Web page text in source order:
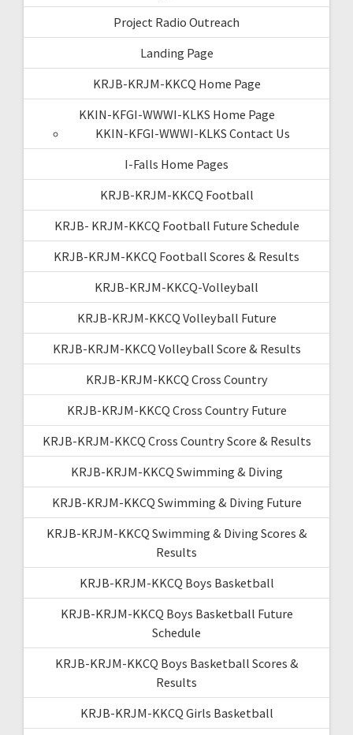
Project Radio Outreach
Landing Page
KRJB-KRJM-KKCQ Home Page
KKIN-KFGI-WWWI-KLKS Home Page
KKIN-KFGI-WWWI-KLKS Contact Us
I-Falls Home Pages
KRJB-KRJM-KKCQ Football
KRJB- KRJM-KKCQ Football Future Schedule
KRJB-KRJM-KKCQ Football Scores & Results
KRJB-KRJM-KKCQ-Volleyball
KRJB-KRJM-KKCQ Volleyball Future
KRJB-KRJM-KKCQ Volleyball Score & Results
KRJB-KRJM-KKCQ Cross Country
KRJB-KRJM-KKCQ Cross Country Future
KRJB-KRJM-KKCQ Cross Country Score & Results
KRJB-KRJM-KKCQ Swimming & Diving
KRJB-KRJM-KKCQ Swimming & Diving Future
KRJB-KRJM-KKCQ Swimming & Diving Scores &
Results
KRJB-KRJM-KKCQ Boys Basketball
KRJB-KRJM-KKCQ Boys Basketball Future
Schedule
KRJB-KRJM-KKCQ Boys Basketball Scores &
Results
KRJB-KRJM-KKCQ Girls Basketball